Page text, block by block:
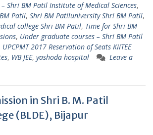
Shri BM Patil Institute of Medical Sciences,
Patil, Shri BM Patiluniversity Shri BM Patil,
college Shri BM Patil, Time for Shri BM
, Under graduate courses – Shri BM Patil
UPCPMT 2017 Reservation of Seats KIITEE
, WB JEE, yashoda hospital
Leave a
in Shri B. M. Patil
(BLDE), Bijapur